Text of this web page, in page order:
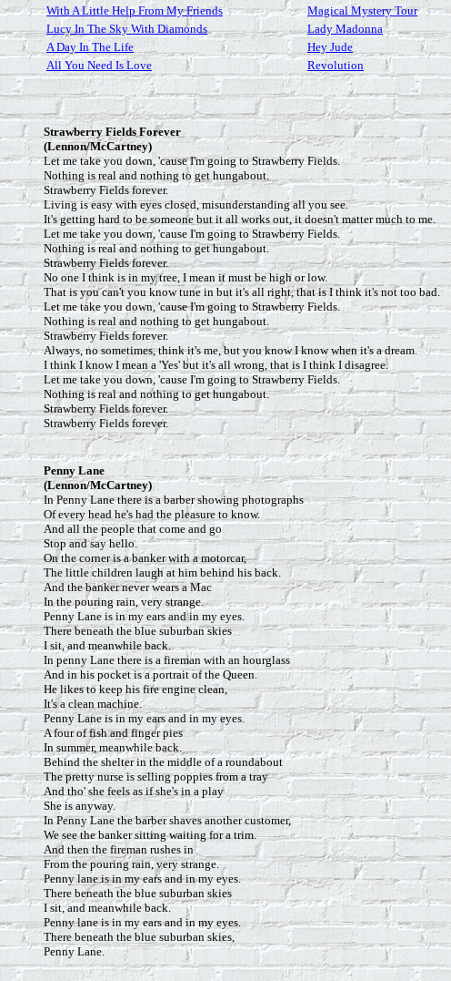
With A Little Help From My Friends
Magical Mystery Tour
Lucy In The Sky With Diamonds
Lady Madonna
A Day In The Life
Hey Jude
All You Need Is Love
Revolution
Strawberry Fields Forever
(Lennon/McCartney)
Let me take you down, 'cause I'm going to Strawberry Fields.
Nothing is real and nothing to get hungabout.
Strawberry Fields forever.
Living is easy with eyes closed, misunderstanding all you see.
It's getting hard to be someone but it all works out, it doesn't matter much to me.
Let me take you down, 'cause I'm going to Strawberry Fields.
Nothing is real and nothing to get hungabout.
Strawberry Fields forever.
No one I think is in my tree, I mean it must be high or low.
That is you can't you know tune in but it's all right, that is I think it's not too bad.
Let me take you down, 'cause I'm going to Strawberry Fields.
Nothing is real and nothing to get hungabout.
Strawberry Fields forever.
Always, no sometimes, think it's me, but you know I know when it's a dream.
I think I know I mean a 'Yes' but it's all wrong, that is I think I disagree.
Let me take you down, 'cause I'm going to Strawberry Fields.
Nothing is real and nothing to get hungabout.
Strawberry Fields forever.
Strawberry Fields forever.
Penny Lane
(Lennon/McCartney)
In Penny Lane there is a barber showing photographs
Of every head he's had the pleasure to know.
And all the people that come and go
Stop and say hello.
On the corner is a banker with a motorcar,
The little children laugh at him behind his back.
And the banker never wears a Mac
In the pouring rain, very strange.
Penny Lane is in my ears and in my eyes.
There beneath the blue suburban skies
I sit, and meanwhile back.
In penny Lane there is a fireman with an hourglass
And in his pocket is a portrait of the Queen.
He likes to keep his fire engine clean,
It's a clean machine.
Penny Lane is in my ears and in my eyes.
A four of fish and finger pies
In summer, meanwhile back.
Behind the shelter in the middle of a roundabout
The pretty nurse is selling poppies from a tray
And tho' she feels as if she's in a play
She is anyway.
In Penny Lane the barber shaves another customer,
We see the banker sitting waiting for a trim.
And then the fireman rushes in
From the pouring rain, very strange.
Penny lane is in my ears and in my eyes.
There beneath the blue suburban skies
I sit, and meanwhile back.
Penny lane is in my ears and in my eyes.
There beneath the blue suburban skies,
Penny Lane.